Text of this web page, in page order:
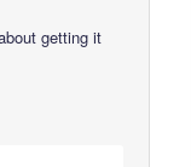
getting it